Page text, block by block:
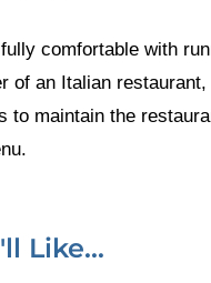
comfortable with
of an Italian
to maintain the
Like...